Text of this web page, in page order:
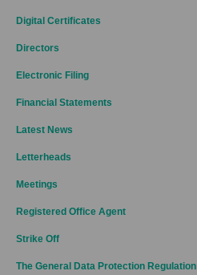
Digital Certificates
Directors
Electronic Filing
Financial Statements
Latest News
Letterheads
Meetings
Registered Office Agent
Strike Off
The General Data Protection Regulation